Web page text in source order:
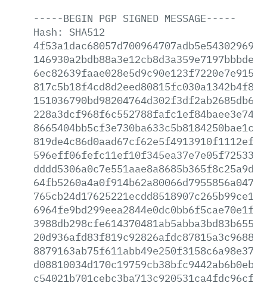
-----BEGIN PGP SIGNED MESSAGE-----
Hash:
SHA512